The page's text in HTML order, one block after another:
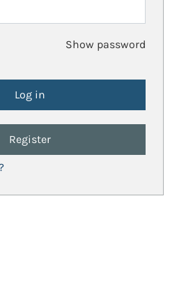
Show password
Register